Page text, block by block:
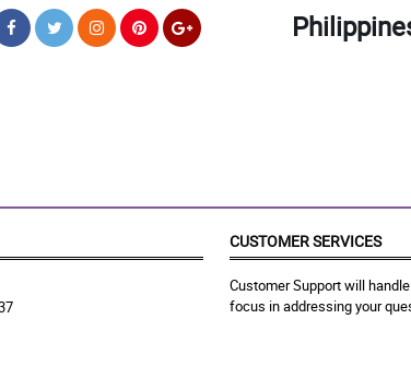
CUSTOMER SERVICES
Customer Support will
focus in addressing your